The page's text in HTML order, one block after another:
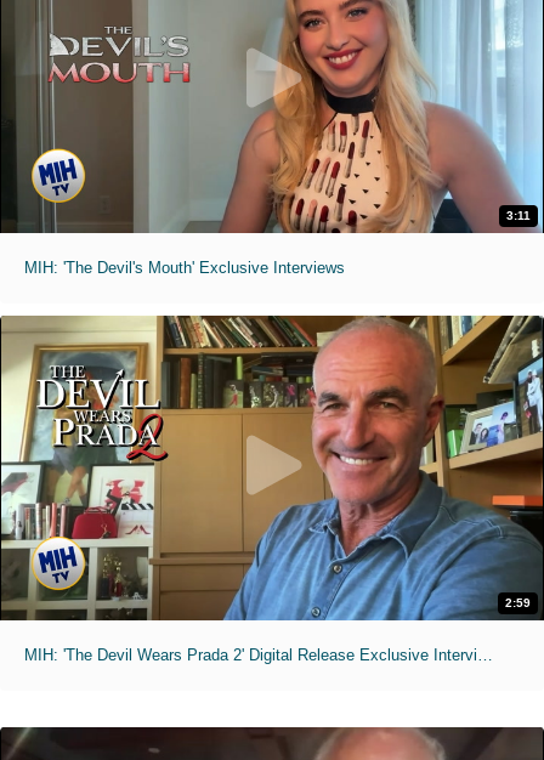
3:11
MIH: 'The Devil's Mouth' Exclusive Interviews
2:59
MIH: 'The Devil Wears Prada 2' Digital Release Exclusive Interviews